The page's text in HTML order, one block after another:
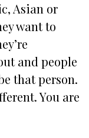
Asian or
want to
and people
that person.
You are